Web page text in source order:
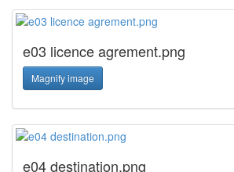
e03 licence agrement.png
Magnify image
e04 destination.png